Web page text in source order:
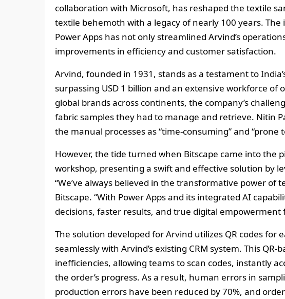
collaboration with Microsoft, has reshaped the textile
textile behemoth with a legacy of nearly 100 years. The
Power Apps has not only streamlined Arvind’s
improvements in efficiency and customer satisfaction.
Arvind, founded in 1931, stands as a testament to
surpassing USD 1 billion and an extensive workforce of
global brands across continents, the company’s
fabric samples they had to manage and retrieve. Nitin
the manual processes as “time-consuming” and
However, the tide turned when Bitscape came into the
workshop, presenting a swift and effective solution by
“We’ve always believed in the transformative power of
Bitscape. “With Power Apps and its integrated AI
decisions, faster results, and true digital empowerment
The solution developed for Arvind utilizes QR codes for
seamlessly with Arvind’s existing CRM system. This
inefficiencies, allowing teams to scan codes, instantly
the order’s progress. As a result, human errors in
production errors have been reduced by 70%, and